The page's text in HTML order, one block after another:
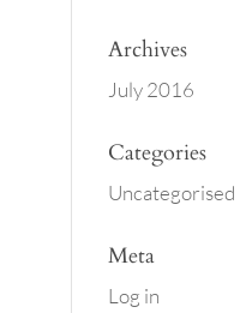
Archives
July 2016
Categories
Uncategorised
Meta
Log in